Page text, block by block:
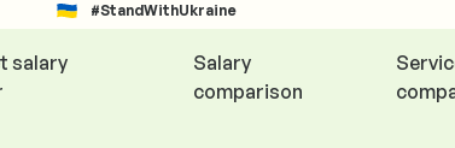
#StandWithUkraine
salary
Salary
comparison